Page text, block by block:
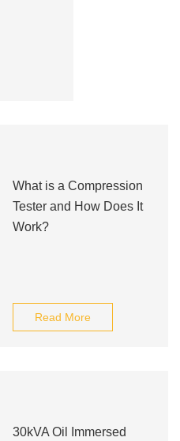
What is a Compression
Tester and How Does It
Work?
Read More
30kVA Oil Immersed